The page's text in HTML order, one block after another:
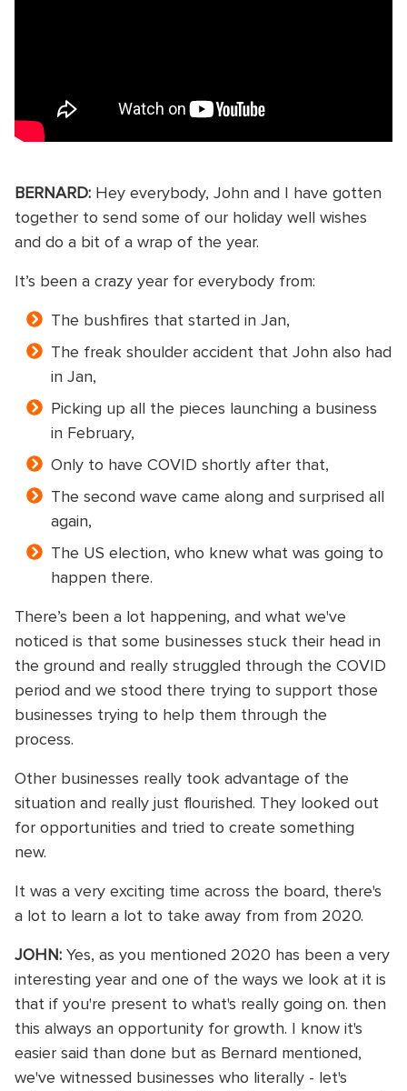
BERNARD: Hey everybody, John and I have gotten
together to send some of our holiday well wishes
and do a bit of a wrap of the year.
It’s been a crazy year for everybody from:
The bushfires that started in Jan,
The freak shoulder accident that John also had
in Jan,
Picking up all the pieces launching a business
in February,
Only to have COVID shortly after that,
The second wave came along and surprised all
again,
The US election, who knew what was going to
happen there.
There’s been a lot happening, and what we've
noticed is that some businesses stuck their head in
the ground and really struggled through the COVID
period and we stood there trying to support those
businesses trying to help them through the
process.
Other businesses really took advantage of the
situation and really just flourished. They looked out
for opportunities and tried to create something
new.
It was a very exciting time across the board, there's
a lot to learn a lot to take away from from 2020.
JOHN: Yes, as you mentioned 2020 has been a very
interesting year and one of the ways we look at it is
that if you're present to what's really going on. then
this always an opportunity for growth. I know it's
easier said than done but as Bernard mentioned,
we've witnessed businesses who literally - let's